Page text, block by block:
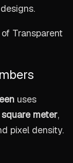
uses
meter,
pixel density.